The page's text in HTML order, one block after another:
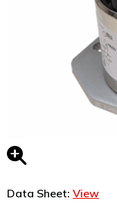
Data Sheet: View